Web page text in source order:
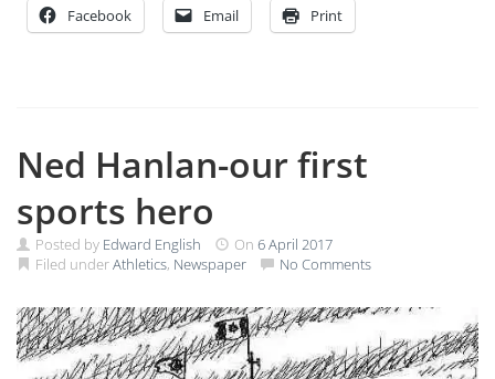
Facebook Email Print
Ned Hanlan-our first
sports hero
Posted by Edward English On 6 April 2017
Filed underAthletics, Newspaper No Comments